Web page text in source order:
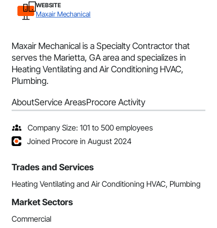
WEBSITE
Maxair Mechanical
Maxair Mechanical is a Specialty Contractor that
serves the Marietta, GA area and specializes in
Heating Ventilating and Air Conditioning HVAC,
Plumbing.
AboutService AreasProcore Activity
Company Size: 101 to 500 employees
Joined Procore in August 2024
Trades and Services
Heating Ventilating and Air Conditioning HVAC, Plumbing
Market Sectors
Commercial